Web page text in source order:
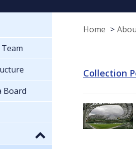
Home
Collection
Board